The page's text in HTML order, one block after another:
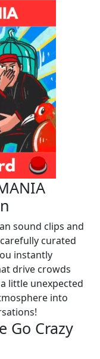
sound clips and
curated
instantly
drive crowds
little unexpected
into
Go Crazy